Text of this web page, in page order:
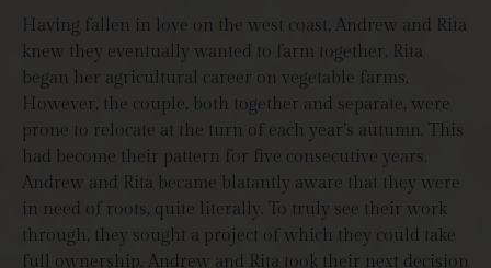
Having fallen in love on the west coast, Andrew and Rita
knew they eventually wanted to farm together. Rita
began her agricultural career on vegetable farms.
However, the couple, both together and separate, were
prone to relocate at the turn of each year’s autumn. This
had become their pattern for five consecutive years.
Andrew and Rita became blatantly aware that they were
in need of roots, quite literally. To truly see their work
through, they sought a project of which they could take
full ownership. Andrew and Rita took their next decision